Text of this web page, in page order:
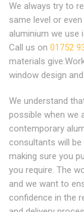
We always try to
same level or
aluminium we use
Call us on 01752
materials
window design
We understand
possible when we
contemporary
consultants will
making sure you
you require. The
and we want to
confidence in the